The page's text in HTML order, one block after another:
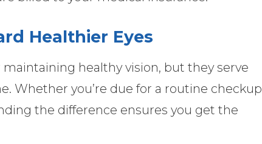
Healthier Eyes
healthy vision, but they serve
Whether you’re due for a routine checkup
the difference ensures you get the